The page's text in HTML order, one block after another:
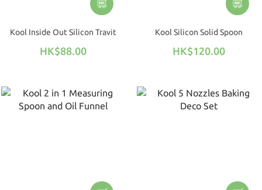
Kool Inside Out Silicon Travit
HK$88.00
Kool Silicon Solid Spoon
HK$120.00